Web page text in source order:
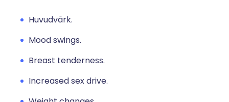
Huvudvärk.
Mood swings.
Breast tenderness.
Increased sex drive.